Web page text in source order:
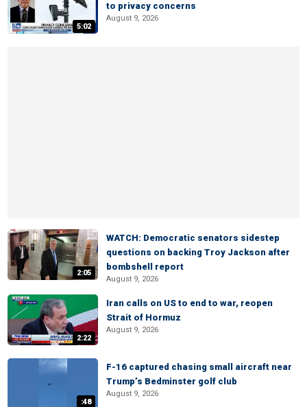
5:02
to privacy concerns
August 9, 2026
2:05
WATCH: Democratic senators sidestep
questions on backing Troy Jackson after
bombshell report
August 9, 2026
2:22
Iran calls on US to end to war, reopen
Strait of Hormuz
August 9, 2026
:48
F-16 captured chasing small aircraft near
Trump’s Bedminster golf club
August 9, 2026